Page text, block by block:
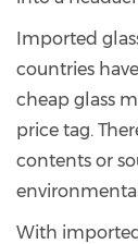
Imported
countries
cheap glass
price tag.
contents or
With